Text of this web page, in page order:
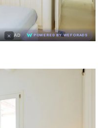
× AD POWERED BY WEFORADS